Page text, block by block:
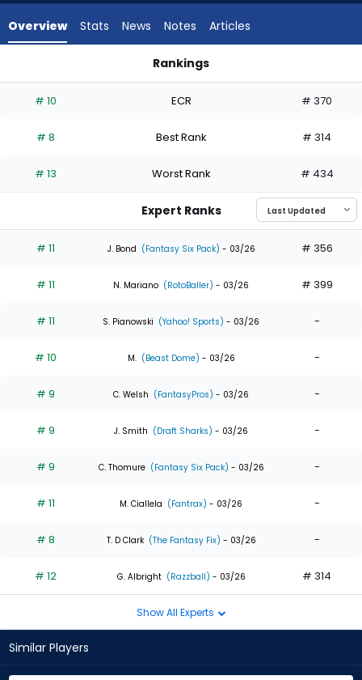
35
Encarnacion
0
of
from
0
35
Overview Stats News Notes Articles
Rankings
# 10 ECR # 370
# 8 Best Rank # 314
# 13 Worst Rank # 434
Expert Ranks
# 11 J. Bond (Fantasy Six Pack) - 03/26 # 356
# 11 N. Mariano (RotoBaller) - 03/26 # 399
# 11 S. Pianowski (Yahoo! Sports) - 03/26 -
# 10 M. (Beast Dome) - 03/26 -
# 9 C. Welsh (FantasyPros) - 03/26 -
# 9 J. Smith (Draft Sharks) - 03/26 -
# 9 C. Thomure (Fantasy Six Pack) - 03/26 -
# 11 M. Ciallela (Fantrax) - 03/26 -
# 8 T. D Clark (The Fantasy Fix) - 03/26 -
# 12 G. Albright (Razzball) - 03/26 # 314
Show All Experts
Similar Players